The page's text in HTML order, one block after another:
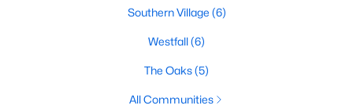
Local Amenities and Attractions
to its reputation as one of the best places to live in North
Southern Village (6)
Westfall(6)
The Oaks(5)
All Communities